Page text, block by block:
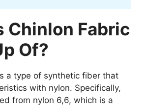
Chinlon Fabric
Of?
a type of synthetic fiber that
with nylon. Specifically,
from nylon 6,6, which is a